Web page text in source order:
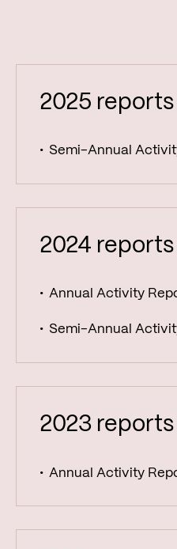
Reports
2025 reports
Semi-Annual
2024 reports
Annual Activity
Semi-Annual
2023 reports
Annual Activity